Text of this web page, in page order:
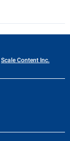
Scale Content Inc.